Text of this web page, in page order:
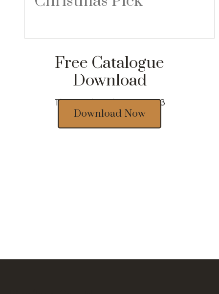
Free Catalogue
Download
Thousands of designs 2023
Download Now